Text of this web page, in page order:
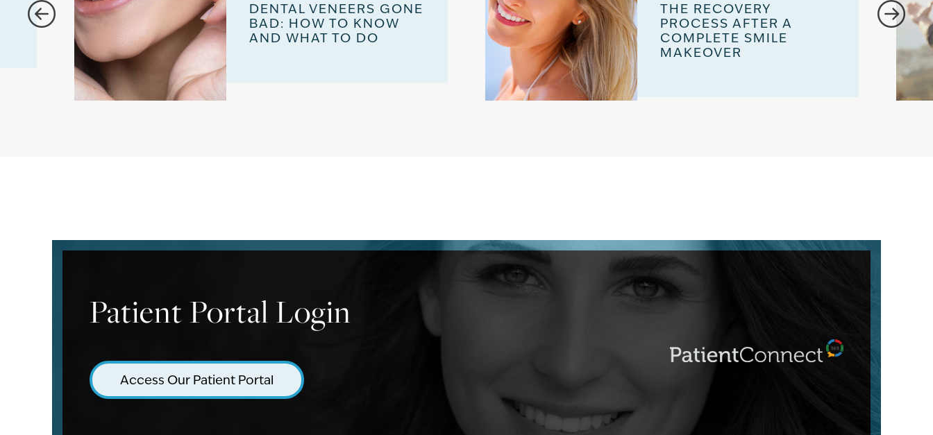
DENTAL VENEERS GONE
BAD: HOW TO KNOW
AND WHAT TO DO
THE RECOVERY
PROCESS AFTER A
COMPLETE SMILE
MAKEOVER
Patient Portal Login
Access Our Patient Portal